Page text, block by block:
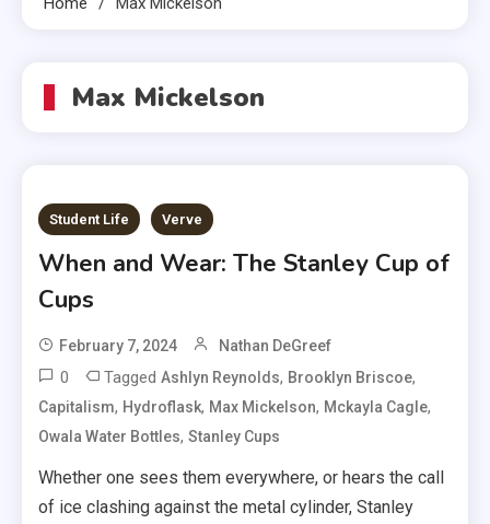
Max Mickelson
Student Life Verve
When and Wear: The Stanley Cup of
Cups
February 7, 2024 Nathan DeGreef
0 TaggedAshlyn Reynolds, Brooklyn Briscoe,
Capitalism, Hydroflask, Max Mickelson, Mckayla Cagle,
Owala Water Bottles,Stanley Cups
Whether one sees them everywhere, or hears the call
of ice clashing against the metal cylinder, Stanley